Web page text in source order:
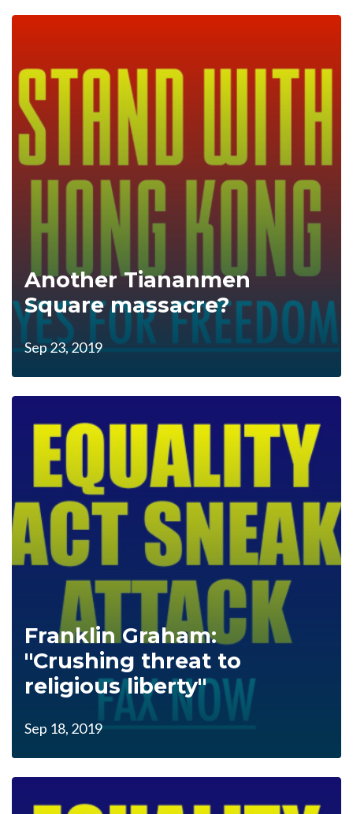
Another Tiananmen
Square massacre?
Sep 23, 2019
Franklin Graham:
"Crushing threat to
religious liberty"
Sep 18, 2019